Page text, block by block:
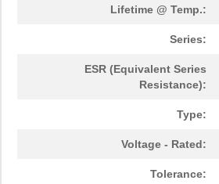
Lifetime @ Temp.:
Series:
ESR (Equivalent Series
Resistance):
Type:
Voltage - Rated:
Tolerance: